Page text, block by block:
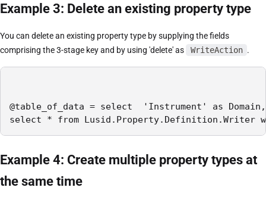
Example 3: Delete an existing property type
You can delete an existing property type by supplying the fields
comprising the 3-stage key and by using 'delete' as
WriteAction .
@table_of_data = select  'Instrument' as
select * from Lusid.Property.Definition.Writer
Example 4: Create multiple property types at
the same time